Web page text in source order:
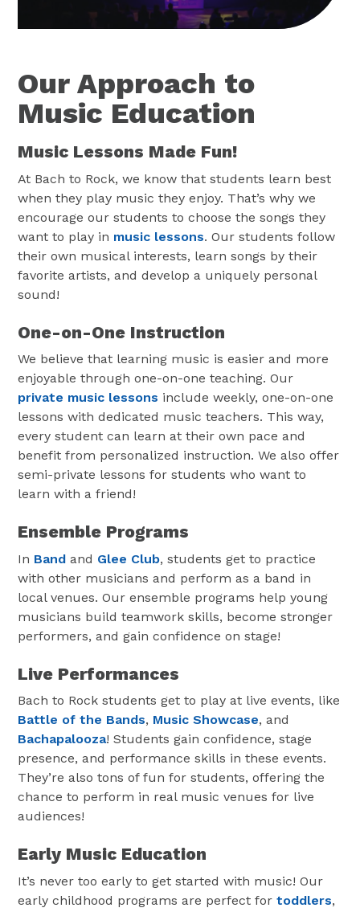
Our Approach to
Music Education
Music Lessons Made Fun!
At Bach to Rock, we know that students learn best
when they play music they enjoy. That’s why we
encourage our students to choose the songs they
want to play in music lessons. Our students follow
their own musical interests, learn songs by their
favorite artists, and develop a uniquely personal
sound!
One-on-One Instruction
We believe that learning music is easier and more
enjoyable through one-on-one teaching. Our
private music lessons include weekly, one-on-one
lessons with dedicated music teachers. This way,
every student can learn at their own pace and
benefit from personalized instruction. We also offer
semi-private lessons for students who want to
learn with a friend!
Ensemble Programs
In Band and Glee Club, students get to practice
with other musicians and perform as a band in
local venues. Our ensemble programs help young
musicians build teamwork skills, become stronger
performers, and gain confidence on stage!
Live Performances
Bach to Rock students get to play at live events, like
Battle of the Bands, Music Showcase, and
Bachapalooza! Students gain confidence, stage
presence, and performance skills in these events.
They’re also tons of fun for students, offering the
chance to perform in real music venues for live
audiences!
Early Music Education
It’s never too early to get started with music! Our
early childhood programs are perfect fortoddlers,